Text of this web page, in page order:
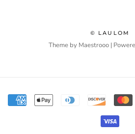
© LAULOM
Theme by Maestrooo |